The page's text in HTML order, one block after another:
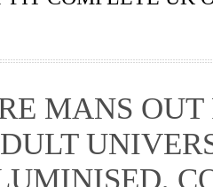
MANS